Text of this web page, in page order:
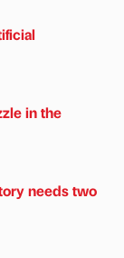
in the
needs two